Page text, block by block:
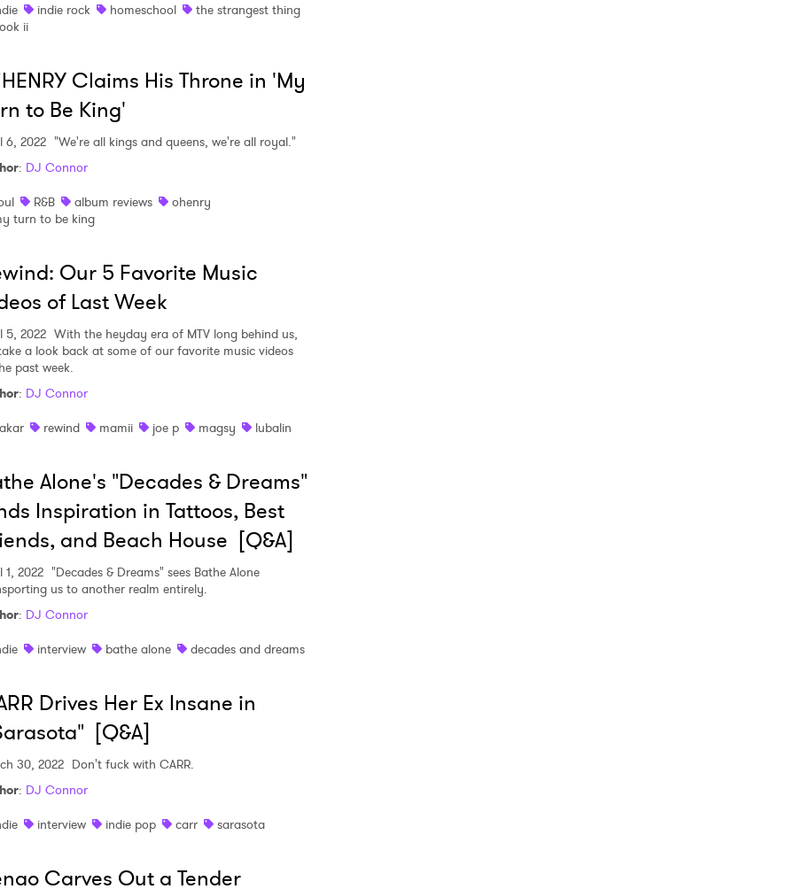
indie rock homeschool
the strangest thing
ii
Claims His Throne in 'My
to Be King'
6, 2022 "We're all kings and queens, we're all royal."
: DJ Connor
R&B album reviews
ohenry
turn to be king
Our 5 Favorite Music
of Last Week
5, 2022 With the heyday era of MTV long behind us,
a look back at some of our favorite music videos
past week.
: DJ Connor
rewind mamii joe p magsy lubalin
Alone's "Decades & Dreams"
Inspiration in Tattoos, Best
and Beach House [Q&A]
1, 2022 "Decades & Dreams" sees Bathe Alone
us to another realm entirely.
: DJ Connor
interview bathe alone decades and dreams
Drives Her Ex Insane in
[Q&A]
30, 2022 Don't fuck with CARR.
: DJ Connor
interview indie pop carr sarasota
Carves Out a Tender